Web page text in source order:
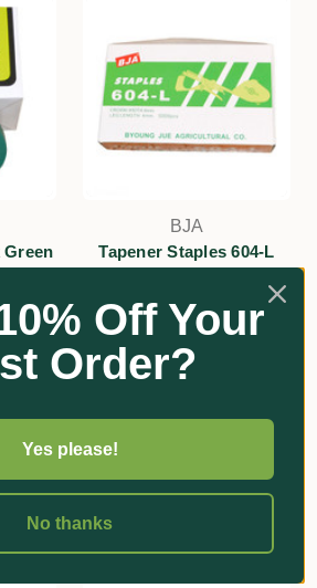
Green
Add
BJA
Tapener Staples 604-L
Off Your
Order?
Yes please!
No thanks